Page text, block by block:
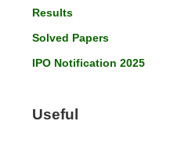
Results
Solved Papers
IPO Notification 2025
Useful